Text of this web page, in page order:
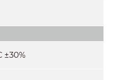
±30%